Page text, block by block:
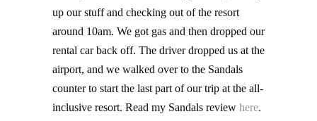
up our stuff and checking out of the resort
around 10am. We got gas and then dropped our
rental car back off. The driver dropped us at the
airport, and we walked over to the Sandals
counter to start the last part of our trip at the all-
inclusive resort. Read my Sandals review here.